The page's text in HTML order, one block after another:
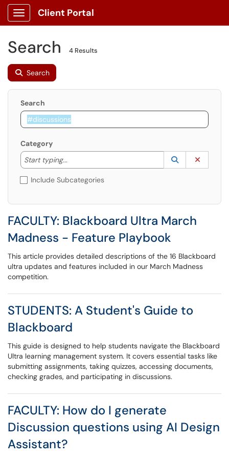
Show Applications Menu
Client Portal
Search 4 Results
Search
Search
Category
Start typing...
Start typing to lookup. Use the UP and DOWN
Lookup
(opens in a
Include Subcategories
FACULTY: Blackboard Ultra March
Madness - Feature Playbook
This article provides detailed descriptions of the 16 Blackboard
ultra updates and features included in our March Madness
competition.
STUDENTS: ​​​​​​​A Student's Guide to
Blackboard
This guide is designed to help students navigate the Blackboard
Ultra learning management system. It covers essential tasks like
submitting assignments, taking quizzes, accessing documents,
checking grades, and participating in discussions.
FACULTY: How do I generate
Discussion questions using AI Design
Assistant?